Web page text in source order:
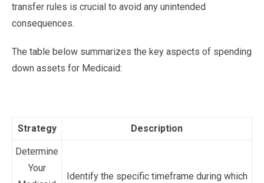
transfer rules is crucial to avoid any unintended
consequences.
The table below summarizes the key aspects of spending
down assets for Medicaid:
Strategy Description
Determine
Your
Identify the specific timeframe during which